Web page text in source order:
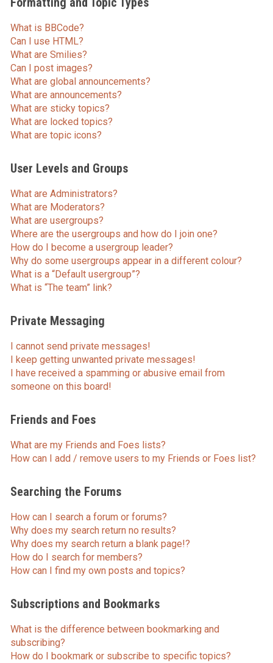
What is BBCode?
Can I use HTML?
What are Smilies?
Can I post images?
What are global announcements?
What are announcements?
What are sticky topics?
What are locked topics?
What are topic icons?
User Levels and Groups
What are Administrators?
What are Moderators?
What are usergroups?
Where are the usergroups and how do I join one?
How do I become a usergroup leader?
Why do some usergroups appear in a different colour?
What is a “Default usergroup”?
What is “The team” link?
Private Messaging
I cannot send private messages!
I keep getting unwanted private messages!
I have received a spamming or abusive email from
someone on this board!
Friends and Foes
What are my Friends and Foes lists?
How can I add / remove users to my Friends or Foes list?
Searching the Forums
How can I search a forum or forums?
Why does my search return no results?
Why does my search return a blank page!?
How do I search for members?
How can I find my own posts and topics?
Subscriptions and Bookmarks
What is the difference between bookmarking and
subscribing?
How do I bookmark or subscribe to specific topics?